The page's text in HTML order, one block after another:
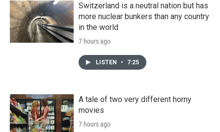
Switzerland is a neutral nation but has
more nuclear bunkers than any country
in the world
7 hours ago
LISTEN • 7:25
A tale of two very different horny
movies
7 hours ago